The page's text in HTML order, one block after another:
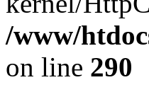
/www/
on line 290